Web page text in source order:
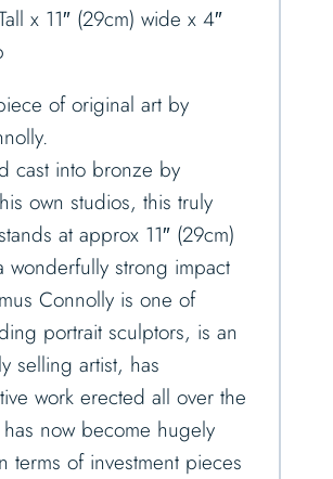
x 11″ (29cm) wide x 4″
of original art by
cast into bronze by
own studios, this truly
at approx 11″ (29cm)
wonderfully strong impact
Connolly is one of
portrait sculptors, is an
selling artist, has
work erected all over the
now become hugely
terms of investment pieces